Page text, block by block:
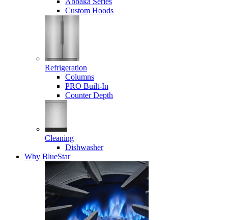
Custom Hoods
Refrigeration
Columns
PRO Built-In
Counter Depth
Cleaning
Dishwasher
Why BlueStar